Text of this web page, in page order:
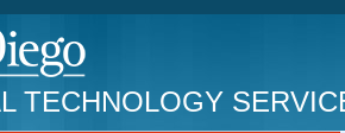
TECHNOLOGY